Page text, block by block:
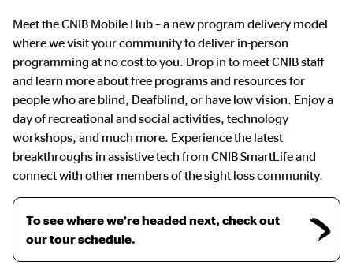
Meet the CNIB Mobile Hub – a new program delivery model
where we visit your community to deliver in-person
programming at no cost to you. Drop in to meet CNIB staff
and learn more about free programs and resources for
people who are blind, Deafblind, or have low vision. Enjoy a
day of recreational and social activities, technology
workshops, and much more. Experience the latest
breakthroughs in assistive tech from CNIB SmartLife and
connect with other members of the sight loss community.
To see where we’re headed next, check out
our tour schedule.